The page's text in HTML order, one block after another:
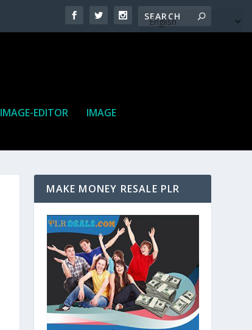
IMAGE-EDITOR IMAGE
MAKE MONEY RESALE PLR